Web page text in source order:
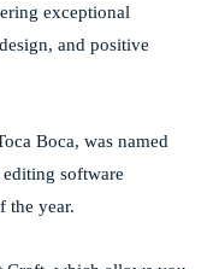
exceptional
and positive
Boca, was named
software
the year.